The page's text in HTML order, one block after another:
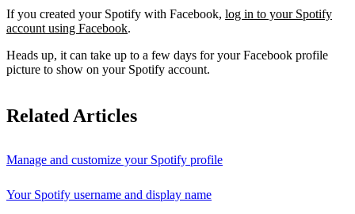
If you created your Spotify with Facebook, log in to your Spotify
account using Facebook.
Heads up, it can take up to a few days for your Facebook profile
picture to show on your Spotify account.
Related Articles
Manage and customize your Spotify profile
Your Spotify username and display name